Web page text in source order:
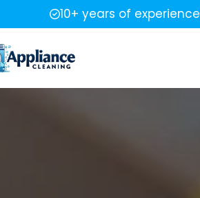
10+ years of experience